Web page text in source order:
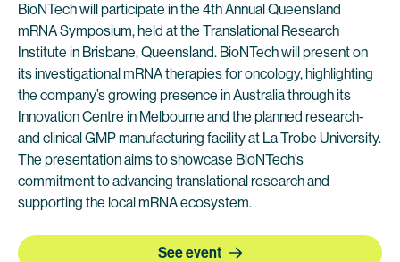
BioNTech will participate in the 4th Annual Queensland
mRNA Symposium, held at the Translational Research
Institute in Brisbane, Queensland. BioNTech will present on
its investigational mRNA therapies for oncology, highlighting
the company’s growing presence in Australia through its
Innovation Centre in Melbourne and the planned research-
and clinical GMP manufacturing facility at La Trobe University.
The presentation aims to showcase BioNTech’s
commitment to advancing translational research and
supporting the local mRNA ecosystem.
See event